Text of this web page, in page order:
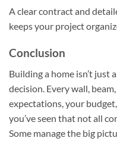
A clear contract and
keeps your project
Conclusion
Building a home isn’t just
decision. Every wall,
expectations, your
you’ve seen that not all
Some manage the big